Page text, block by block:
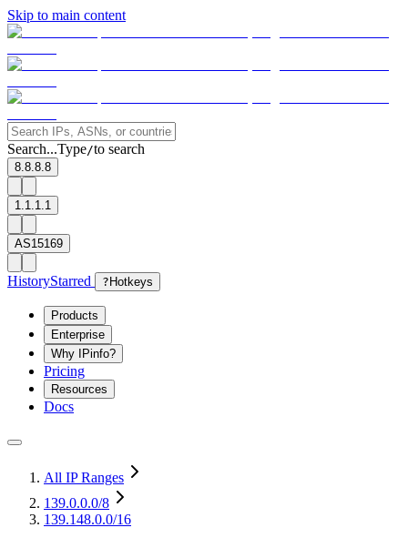
Skip to main content
Search...Type/to search
8.8.8.8
1.1.1.1
AS15169
HistoryStarred ? Hotkeys
Products
Enterprise
Why IPinfo?
Pricing
Resources
Docs
All IP Ranges
139.0.0.0/8
139.148.0.0/16